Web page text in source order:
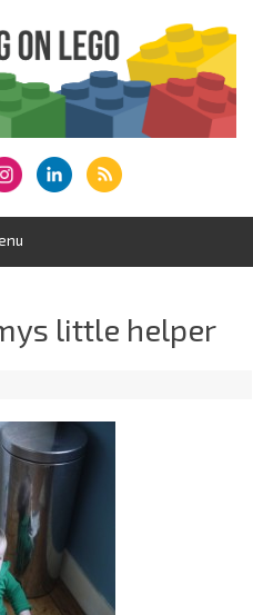
little helper